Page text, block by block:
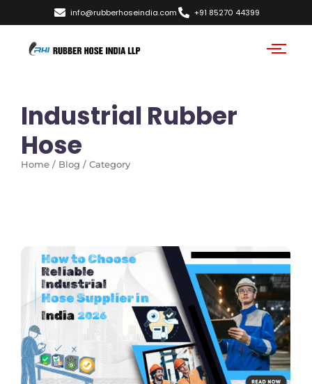
info@rubberhoseindia.com +91 85270 44399
Industrial Rubber
Hose
Home / Blog / Category
No Comments